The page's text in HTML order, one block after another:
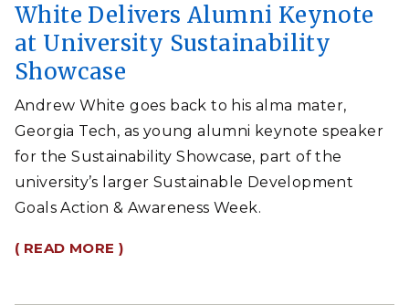
White Delivers Alumni Keynote
at University Sustainability
Showcase
Andrew White goes back to his alma mater,
Georgia Tech, as young alumni keynote speaker
for the Sustainability Showcase, part of the
university’s larger Sustainable Development
Goals Action & Awareness Week.
( READ MORE )